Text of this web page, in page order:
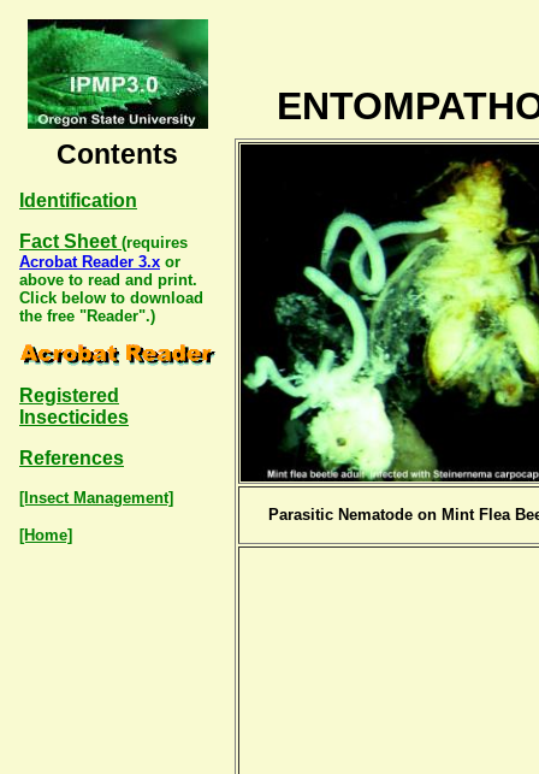
Contents
Identification
Fact Sheet (requires
Acrobat Reader 3.x or
above to read and print.
Click below to download
the free "Reader".)
Registered
Insecticides
References
[Insect Management]
[Home]
Parasitic Nematode on Mint Flea